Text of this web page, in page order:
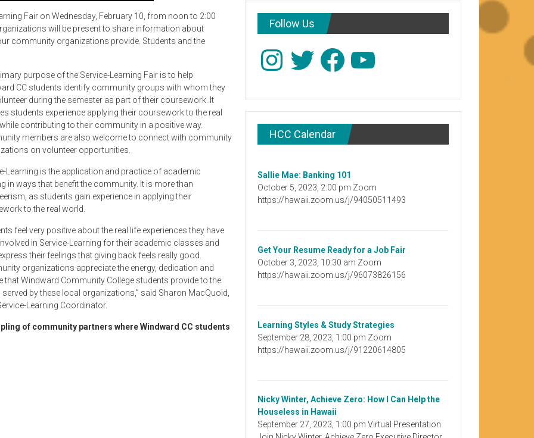
Fair on Wednesday, February 10, from noon to 2:00
will be present to share information about
community organizations provide. Students and the
purpose of the Service-Learning Fair is to help
CC students identify community groups with whom they
during the semester as part of their coursework. It
students experience applying their coursework to the real
contributing to their community in a positive way.
members are also welcome to connect with community
on volunteer opportunities.
Learning is the application and practice of academic
in ways that benefit the community. It is more than
as students gain experience in applying their
to the real world.
feel very positive about the real life experiences they have
in Service-Learning for their academic classes and
their feelings that giving back feels really good.
organizations appreciate the energy, dedication and
that Windward Community College students provide to the
served by these local organizations,” said Sharon MacQuoid,
Learning Coordinator.
of community partners where Windward CC students
Follow Us
InstagramTwitter Facebook
HCC Calendar
Sallie Mae: Banking 101
October 5, 2023, 2:00 pm Zoom
https://hawaii.zoom.us/j/94050511493
Get Your Resume Ready for a Job Fair
October 3, 2023, 10:30 am Zoom
https://hawaii.zoom.us/j/96073826156
Learning Styles & Study Strategies
September 28, 2023, 1:00 pm Zoom
https://hawaii.zoom.us/j/91220614805
Nicky Winter, Achieve Zero: How I Can Help the
Houseless in Hawaii
September 27, 2023, 1:00 pm Virtual Presentation